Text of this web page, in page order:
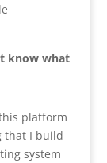
know what
platform
that I build
system